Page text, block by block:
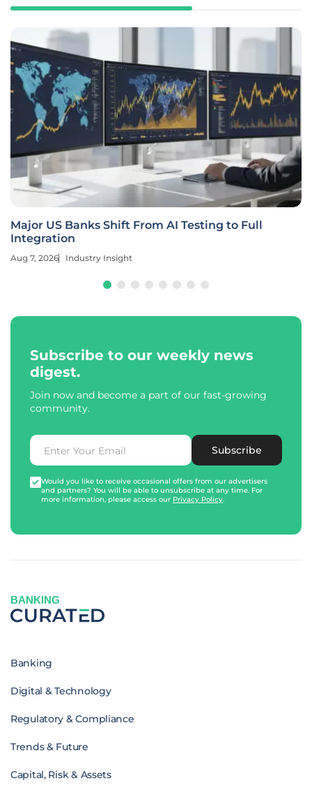
Major US Banks Shift From AI Testing to Full
Integration
Aug 7, 2026 Industry Insight
Subscribe to our weekly news
digest.
Join now and become a part of our fast-growing
community.
Subscribe
Would you like to receive occasional offers from our advertisers
and partners? You will be able to unsubscribe at any time. For
more information, please access our Privacy Policy.
BANKING
Banking
Digital & Technology
Regulatory & Compliance
Trends & Future
Capital, Risk & Assets